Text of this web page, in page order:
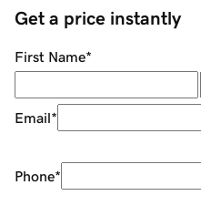
Get a price instantly
First Name*
Email*
Phone*